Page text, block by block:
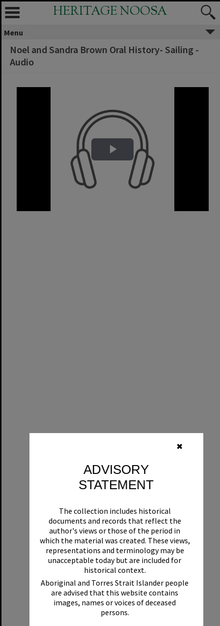
✖
ADVISORY
STATEMENT
The collection includes historical
documents and records that reflect the
author's views or those of the period in
which the material was created. These views,
representations and terminology may be
unacceptable today but are included for
historical context.
Aboriginal and Torres Strait Islander people
are advised that this website contains
images, names or voices of deceased
persons.
HERITAGE NOOSA
Menu
Noel and Sandra Brown Oral History- Sailing -
Audio
Play Video